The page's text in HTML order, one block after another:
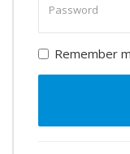
password
Remember